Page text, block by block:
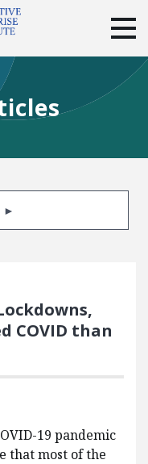
SUBSCRIBE
COVID than
19 pandemic
that most of the